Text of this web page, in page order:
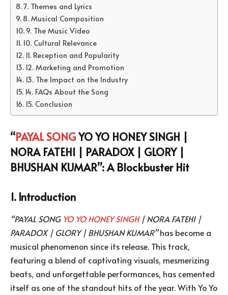
7. Themes and Lyrics
8. Musical Composition
9. The Music Video
10. Cultural Relevance
11. Reception and Popularity
12. Marketing and Promotion
13. The Impact on the Industry
14. FAQs About the Song
15. Conclusion
“PAYAL SONGYO YO HONEY SINGH |
NORA FATEHI | PARADOX | GLORY |
BHUSHAN KUMAR”: A Blockbuster Hit
1. Introduction
“PAYAL SONG YO YO HONEY SINGH| NORA FATEHI |
PARADOX | GLORY | BHUSHAN KUMAR”has become a
musical phenomenon since its release. This track,
featuring a blend of captivating visuals, mesmerizing
beats, and unforgettable performances, has cemented
itself as one of the standout hits of the year. With Yo Yo